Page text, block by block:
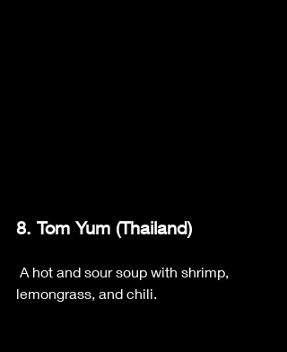
8. Tom Yum (Thailand)
lemongrass, and chili.